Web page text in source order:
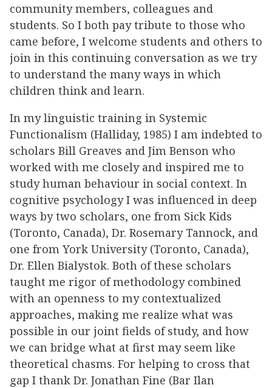
community members, colleagues and
students. So I both pay tribute to those who
came before, I welcome students and others to
join in this continuing conversation as we try
to understand the many ways in which
children think and learn.
In my linguistic training in Systemic
Functionalism (Halliday, 1985) I am indebted to
scholars Bill Greaves and Jim Benson who
worked with me closely and inspired me to
study human behaviour in social context. In
cognitive psychology I was influenced in deep
ways by two scholars, one from Sick Kids
(Toronto, Canada), Dr. Rosemary Tannock, and
one from York University (Toronto, Canada),
Dr. Ellen Bialystok. Both of these scholars
taught me rigor of methodology combined
with an openness to my contextualized
approaches, making me realize what was
possible in our joint fields of study, and how
we can bridge what at first may seem like
theoretical chasms. For helping to cross that
gap I thank Dr. Jonathan Fine (Bar Ilan